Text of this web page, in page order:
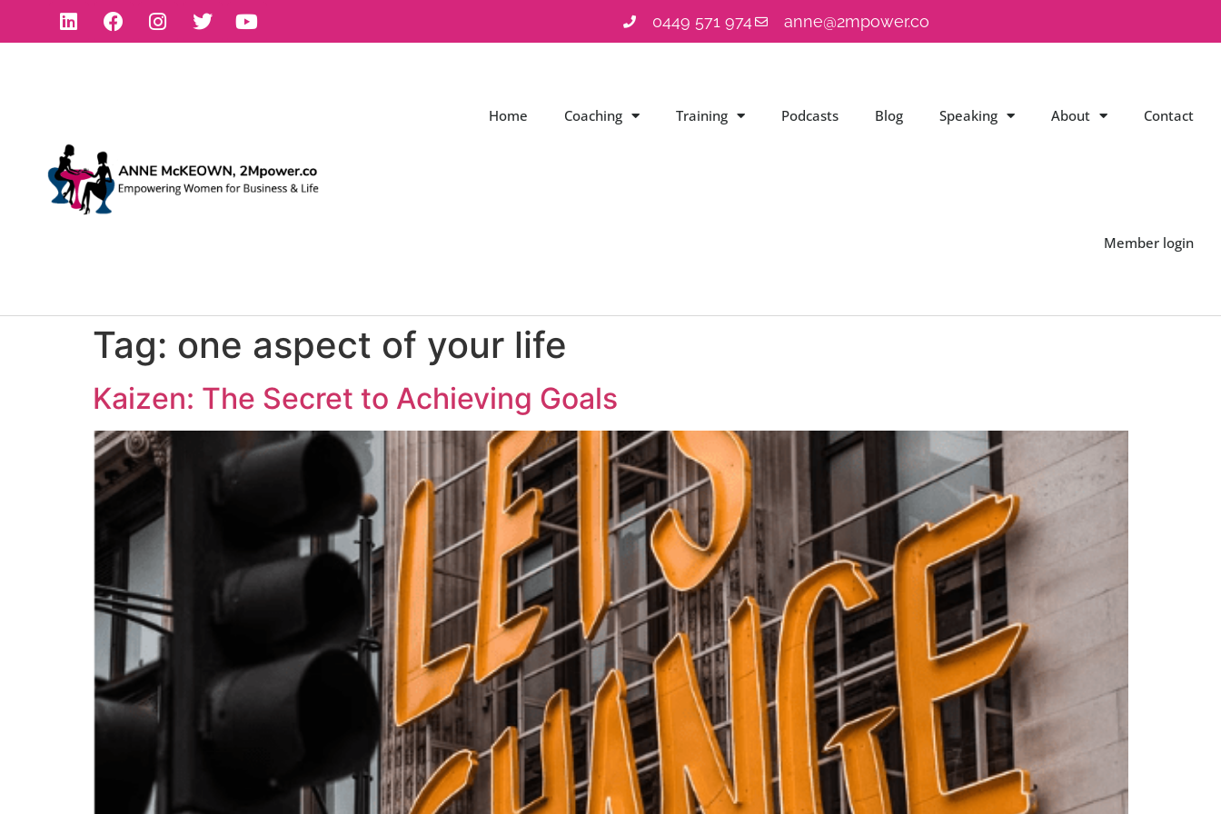
0449 571 974 anne@2mpower.co
Home Coaching Training Podcasts Blog Speaking About Contact
Member login
Tag: one aspect of your life
Kaizen: The Secret to Achieving Goals